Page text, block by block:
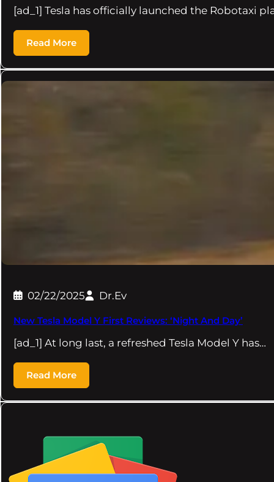
[ad_1] Tesla has officially launched the Robotaxi
Read More
02/22/2025 Dr.Ev
New Tesla Model Y First Reviews: ‘Night And Day’
[ad_1] At long last, a refreshed Tesla Model Y has…
Read More